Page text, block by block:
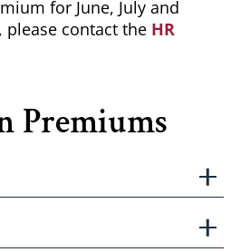
for June, July and
please contact the HR
Premiums